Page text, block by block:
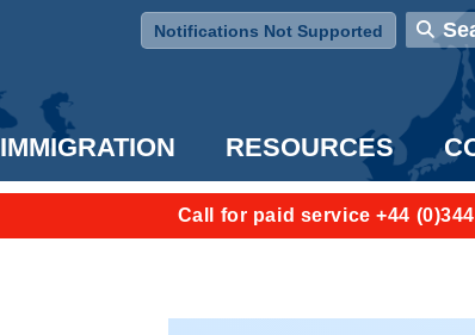
Notifications Not Supported
IMMIGRATION RESOURCES
Call for paid service +44